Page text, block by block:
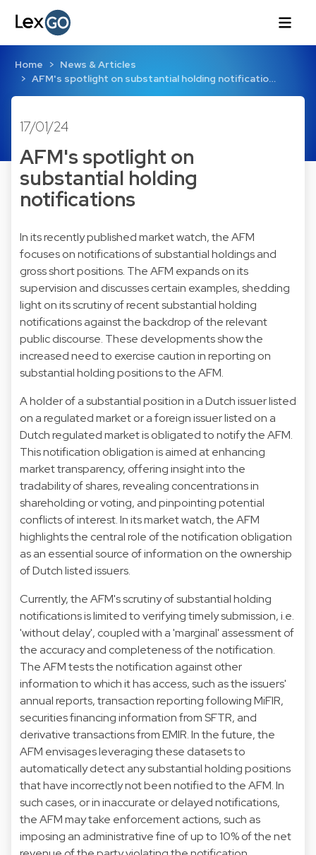
Home
News & Articles
AFM's spotlight on substantial holding notificatio…
17/01/24
AFM's spotlight on
substantial holding
notifications
In its recently publishedmarket watch, the AFM
focuses on notifications of substantial holdings and
gross short positions. The AFM expands on its
supervision and discusses certain examples, shedding
light on its scrutiny of recent substantial holding
notifications against the backdrop of the relevant
public discourse. These developments show the
increased need to exercise caution in reporting on
substantial holding positions to the AFM.
A holder of a substantial position in a Dutch issuer listed
on a regulated market or a foreign issuer listed on a
Dutch regulated market is obligated to notify the AFM.
This notification obligation is aimed at enhancing
market transparency, offering insight into the
tradability of shares, revealing concentrations in
shareholding or voting, and pinpointing potential
conflicts of interest. In its market watch, the AFM
highlights the central role of the notification obligation
as an essential source of information on the ownership
of Dutch listed issuers.
Currently, the AFM's scrutiny of substantial holding
notifications is limited to verifying timely submission, i.e.
'without delay', coupled with a 'marginal' assessment of
the accuracy and completeness of the notification.
The AFM tests the notification against other
information to which it has access, such as the issuers'
annual reports, transaction reporting following MiFIR,
securities financing information from SFTR, and
derivative transactions from EMIR. In the future, the
AFM envisages leveraging these datasets to
automatically detect any substantial holding positions
that have incorrectly not been notified to the AFM. In
such cases, or in inaccurate or delayed notifications,
the AFM may take enforcement actions, such as
imposing an administrative fine of up to 10% of the net